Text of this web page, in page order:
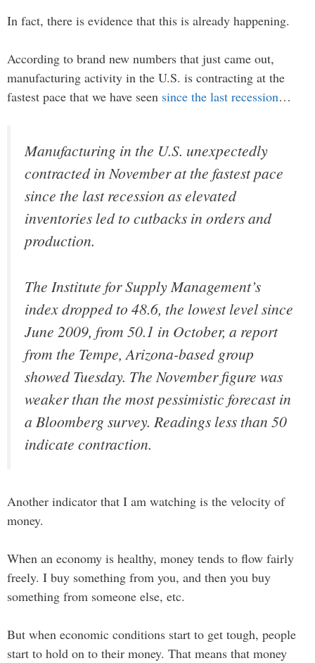
In fact, there is evidence that this is already happening.
According to brand new numbers that just came out,
manufacturing activity in the U.S. is contracting at the
fastest pace that we have seen since the last recession…
Manufacturing in the U.S. unexpectedly
contracted in November at the fastest pace
since the last recession as elevated
inventories led to cutbacks in orders and
production.
The Institute for Supply Management’s
index dropped to 48.6, the lowest level since
June 2009, from 50.1 in October, a report
from the Tempe, Arizona-based group
showed Tuesday. The November figure was
weaker than the most pessimistic forecast in
a Bloomberg survey. Readings less than 50
indicate contraction.
Another indicator that I am watching is the velocity of
money.
When an economy is healthy, money tends to flow fairly
freely. I buy something from you, and then you buy
something from someone else, etc.
But when economic conditions start to get tough, people
start to hold on to their money. That means that money